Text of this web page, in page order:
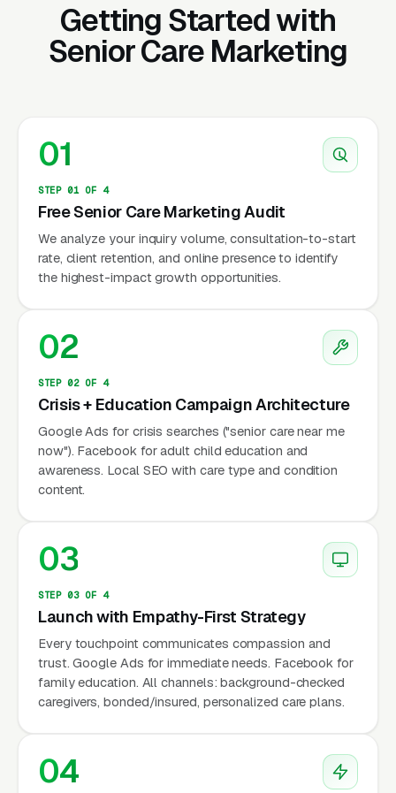
non-medical home care inquiries from families
seeking help for aging loved ones. Senior care
marketing is one of the most emotionally
parents’ independence, dignity, and safety
during what is often a crisis moment.
The US non-medical home care market
generates approximately $55 billion in annual
revenue (IBISWorld, 2024), with demand
growing 8-10% annually. Drivers: aging
preference for aging in place (90% per AARP),
increasing prevalence of
Alzheimer’s/dementia (6.7 million Americans
per Alzheimer’s Association), and family
caregiver burnout (53 million unpaid
caregivers in the US per AARP). Google
reports consistent year-round demand — care
Why Is Senior Care Marketing
Unique?
Adult Children as Primary Decision-
Makers
themselves. These adult children are:
Getting Started with
Senior Care Marketing
01
STEP 01 OF 4
Free Senior Care Marketing Audit
We analyze your inquiry volume, consultation-to-start
rate, client retention, and online presence to identify
the highest-impact growth opportunities.
02
STEP 02 OF 4
Crisis + Education Campaign Architecture
Google Ads for crisis searches ("senior care near me
now"). Facebook for adult child education and
awareness. Local SEO with care type and condition
content.
03
STEP 03 OF 4
Launch with Empathy-First Strategy
Every touchpoint communicates compassion and
trust. Google Ads for immediate needs. Facebook for
family education. All channels: background-checked
caregivers, bonded/insured, personalized care plans.
04